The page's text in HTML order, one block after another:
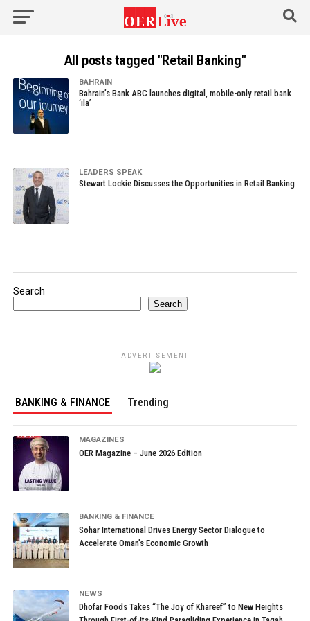
All posts tagged "Retail Banking"
BAHRAIN
Bahrain’s Bank ABC launches digital, mobile-only retail bank
‘ila’
LEADERS SPEAK
Stewart Lockie Discusses the Opportunities in Retail Banking
Search
Search
ADVERTISEMENT
BANKING & FINANCE Trending
MAGAZINES
OER Magazine – June 2026 Edition
BANKING & FINANCE
Sohar International Drives Energy Sector Dialogue to
Accelerate Oman’s Economic Growth
NEWS
Dhofar Foods Takes “The Joy of Khareef” to New Heights